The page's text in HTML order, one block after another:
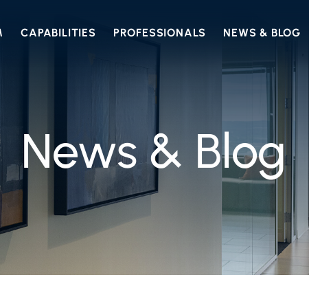
CAPABILITIES PROFESSIONALS NEWS & BLOG
News & Blog